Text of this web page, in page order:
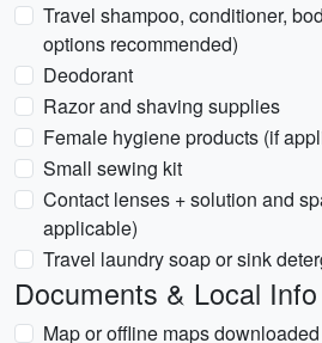
Travel shampoo, conditioner,
options recommended)
Deodorant
Razor and shaving supplies
Female hygiene products (if
Small sewing kit
Contact lenses + solution and
applicable)
Travel laundry soap or sink
Documents & Local Info
Map or offline maps